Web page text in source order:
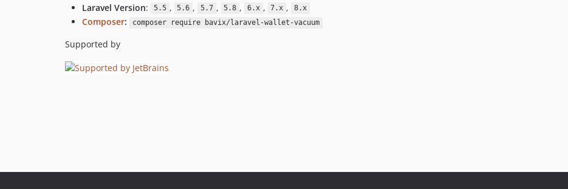
Laravel Version: 5.5 , 5.6 , 5.7 , 5.8 , 6.x , 7.x , 8.x
Composer: composer require bavix/laravel-wallet-vacuum
Supported by